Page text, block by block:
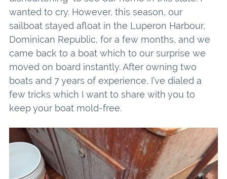
wanted to cry. However, this season, our
sailboat stayed afloat in the Luperon Harbour,
Dominican Republic, for a few months, and we
came back to a boat which to our surprise we
moved on board instantly. After owning two
boats and 7 years of experience, I’ve dialed a
few tricks which I want to share with you to
keep your boat mold-free.